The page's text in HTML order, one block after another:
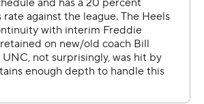
passes for 77 yards, including a
that gave the Huskies a 10-0 first-
returned the ensuing kickoff
but that would be Carolina’s
first half.